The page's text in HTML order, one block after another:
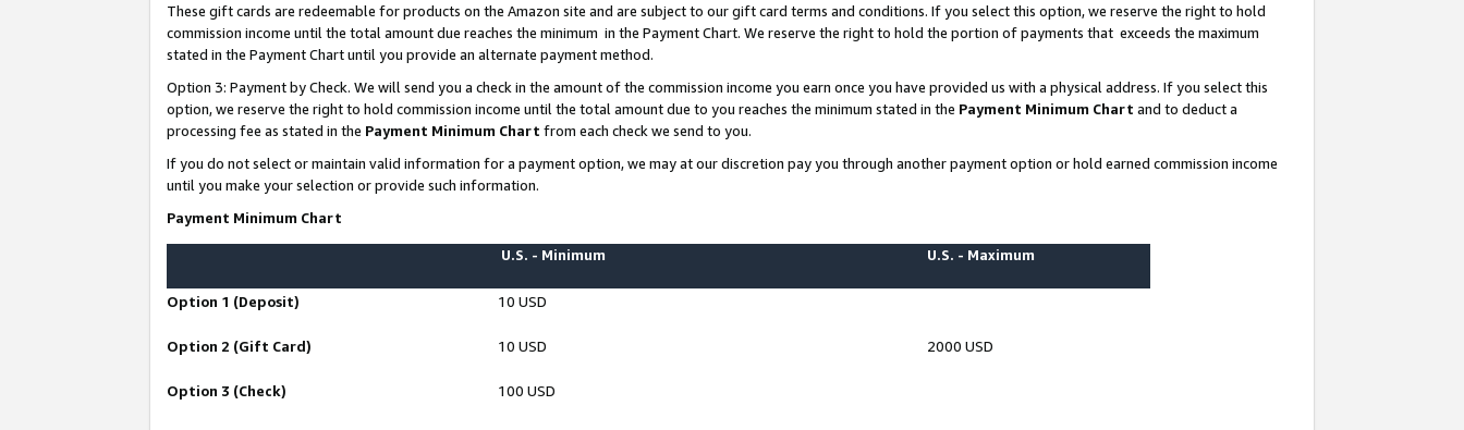
These gift cards are redeemable for products on the Amazon site and are subject to our gift card terms and conditions. If you select this option, we reserve the right to hold
commission income until the total amount due reaches the minimum in the Payment Chart. We reserve the right to hold the portion of payments that exceeds the maximum
stated in the Payment Chart until you provide an alternate payment method.
Option 3: Payment by Check. We will send you a check in the amount of the commission income you earn once you have provided us with a physical address. If you select this
option, we reserve the right to hold commission income until the total amount due to you reaches the minimum stated in the Payment Minimum Chart and to deduct a
processing fee as stated in the Payment Minimum Chart from each check we send to you.
If you do not select or maintain valid information for a payment option, we may at our discretion pay you through another payment option or hold earned commission income
until you make your selection or provide such information.
Payment Minimum Chart
U.S. - Minimum U.S. - Maximum
Option 1 (Deposit) 10 USD
Option 2 (Gift Card) 10 USD 2000 USD
Option 3 (Check) 100 USD